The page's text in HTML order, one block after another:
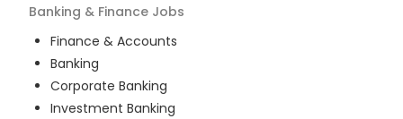
Banking & Finance Jobs
Finance & Accounts
Banking
Corporate Banking
Investment Banking